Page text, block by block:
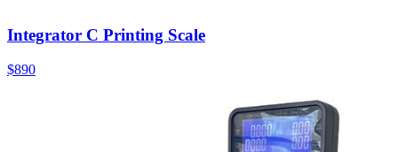
Integrator C Printing Scale
$890